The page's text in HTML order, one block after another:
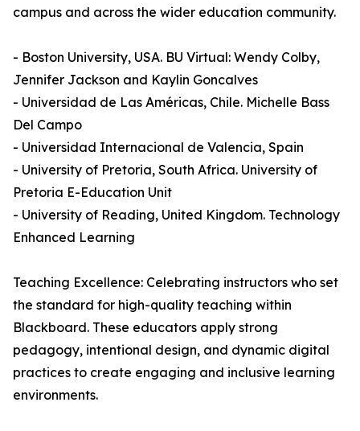
campus and across the wider education community.
- Boston University, USA. BU Virtual: Wendy Colby,
Jennifer Jackson and Kaylin Goncalves
- Universidad de Las Américas, Chile. Michelle Bass
Del Campo
- Universidad Internacional de Valencia, Spain
- University of Pretoria, South Africa. University of
Pretoria E-Education Unit
- University of Reading, United Kingdom. Technology
Enhanced Learning
Teaching Excellence: Celebrating instructors who set
the standard for high-quality teaching within
Blackboard. These educators apply strong
pedagogy, intentional design, and dynamic digital
practices to create engaging and inclusive learning
environments.